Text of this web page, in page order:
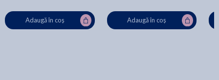
Adaugă în coș Adaugă în coș